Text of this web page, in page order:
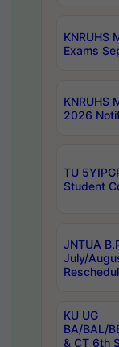
KNRUHS
Exams
KNRUHS
2026
TU
Student
JNTUA
July/
KU UG
BA/BAL/
& CT 6th